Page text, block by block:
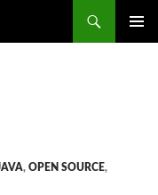
, OPEN SOURCE,